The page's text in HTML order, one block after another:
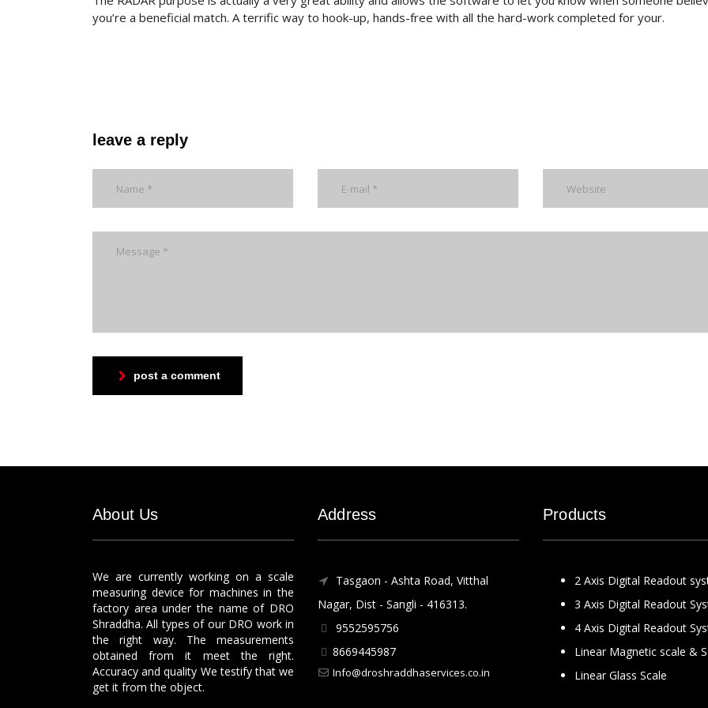
you’re a beneficial match. A terrific way to hook-up, hands-free with all the hard-work completed for your.
leave a reply
post a comment
About Us
We are currently working on a scale
measuring device for machines in the
factory area under the name of DRO
Shraddha. All types of our DRO work in
the right way. The measurements
obtained from it meet the right.
Accuracy and quality We testify that we
get it from the object.
Address
Tasgaon - Ashta Road, Vitthal
Nagar, Dist - Sangli - 416313.
9552595756
8669445987
Info@droshraddhaservices.co.in
Products
2 Axis Digital Readout
3 Axis Digital Readout
4 Axis Digital Readout
Linear Magnetic scale &
Linear Glass Scale